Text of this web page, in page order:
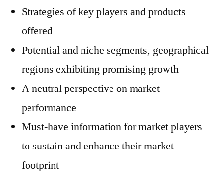
Strategies of key players and products
offered
Potential and niche segments, geographical
regions exhibiting promising growth
A neutral perspective on market
performance
Must-have information for market players
to sustain and enhance their market
footprint